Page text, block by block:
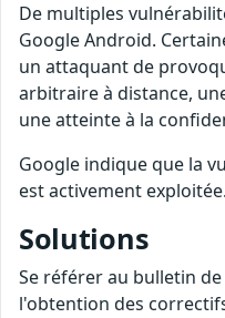
De multiples
Google Android.
un attaquant de
arbitraire à distance,
une atteinte à la
Google indique que la
est activement exploitée.
Solutions
Se référer au bulletin
l'obtention des